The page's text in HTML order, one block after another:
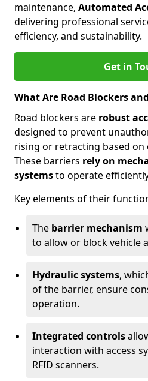
maintenance, Automated
delivering professional
efficiency, and sustainability.
Get in
What Are Road Blockers
Road blockers are robust
designed to prevent
rising or retracting based on
These barriers rely on
systemsto operate
Key elements of their
The barrier mechanism
to allow or block vehicle
Hydraulic systems,
of the barrier, ensure
operation.
Integrated controls
interaction with access
RFID scanners.